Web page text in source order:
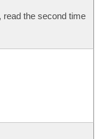
read the second time